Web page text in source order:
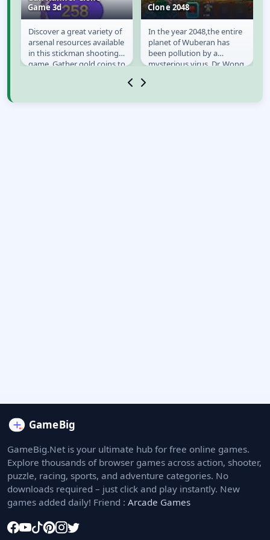
Game 3d
Gun Runner Clone
Game 3d
Discover a great variety of
arsenal resources available
in this stickman shooting
game. Gather gold coins to
Clone 2048
Clone 2048
In the year 2048,the entire
planet of Wuberan has
been pollution by a
mysterious virus. Dr. Wong
GameBig.Net is your ultimate hub for free online games.
Explore thousands of browser games across action, shooter,
puzzle, racing, sports, and adventure categories. No
downloads required – just click and play instantly. New
games added daily! Friend : Arcade Games